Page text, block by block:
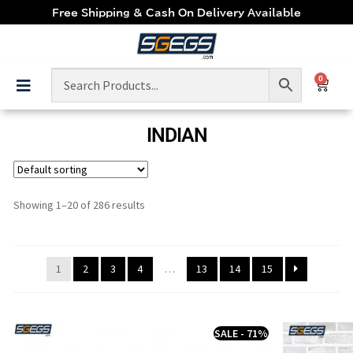
Free Shipping & Cash On Delivery Available
0
INDIAN
Showing 1–20 of 286 results
1 2 3 4 … 13 14 15
SALE - 71%